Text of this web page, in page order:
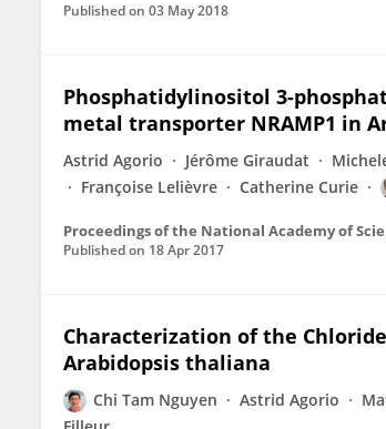
Published on 03 May 2018
Phosphatidylinositol 3-
metal transporter NRAMP1 in
Astrid Agorio Jérôme Giraudat
Françoise Lelièvre
Catherine Curie
Proceedings of the National Academy of
Published on 18 Apr 2017
Characterization of the
Arabidopsis thaliana
Chi Tam Nguyen Astrid Agorio